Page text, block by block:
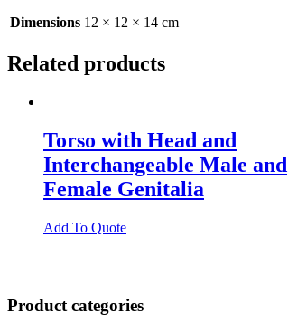
Dimensions 12 × 12 × 14 cm
Related products
Torso with Head and
Interchangeable Male and
Female Genitalia
Add To Quote
Product categories